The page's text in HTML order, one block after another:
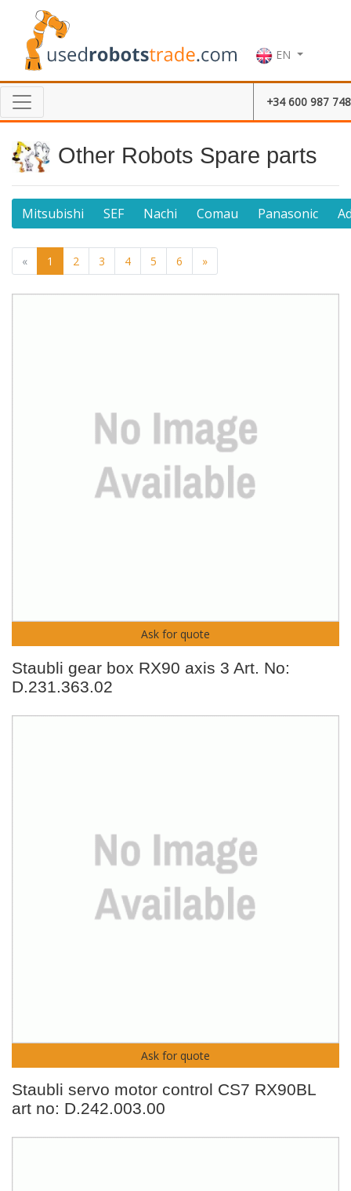
EN
+34 600 987 748
Other Robots Spare parts
Mitsubishi SEF Nachi Comau Panasonic
« 1 2 3 4 5 6 »
Ask for quote
Staubli gear box RX90 axis 3 Art. No:
D.231.363.02
Ask for quote
Staubli servo motor control CS7 RX90BL
art no: D.242.003.00